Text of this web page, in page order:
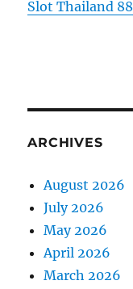
Slot Thailand 88
ARCHIVES
August 2026
July 2026
May 2026
April 2026
March 2026